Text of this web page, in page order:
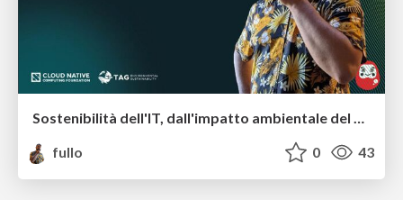
Sostenibilità dell'IT, dall'impatto ambientale del software a quello sociale
fullo
0 43